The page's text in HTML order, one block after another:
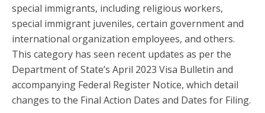
special immigrants, including religious workers,
special immigrant juveniles, certain government and
international organization employees, and others.
This category has seen recent updates as per the
Department of State’s April 2023 Visa Bulletin and
accompanying Federal Register Notice, which detail
changes to the Final Action Dates and Dates for Filing.